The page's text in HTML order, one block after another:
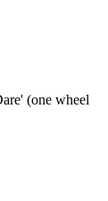
(one wheel